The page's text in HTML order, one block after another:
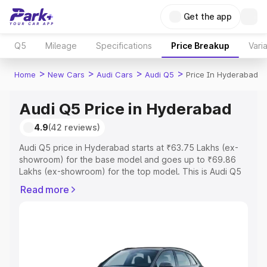
Get the app
Q5 Mileage Specifications Price Breakup
Home > New Cars > Audi Cars > Audi Q5 > Price In Hyderabad
Audi Q5 Price in Hyderabad
4.9(42 reviews)
Audi Q5 price in Hyderabad starts at ₹63.75 Lakhs (ex-
showroom) for the base model and goes up to ₹69.86
Lakhs (ex-showroom) for the top model. This is Audi Q5
Registration Cost, Insurance Cost. Explore the complete
Explore Cars by Price Range
Read more